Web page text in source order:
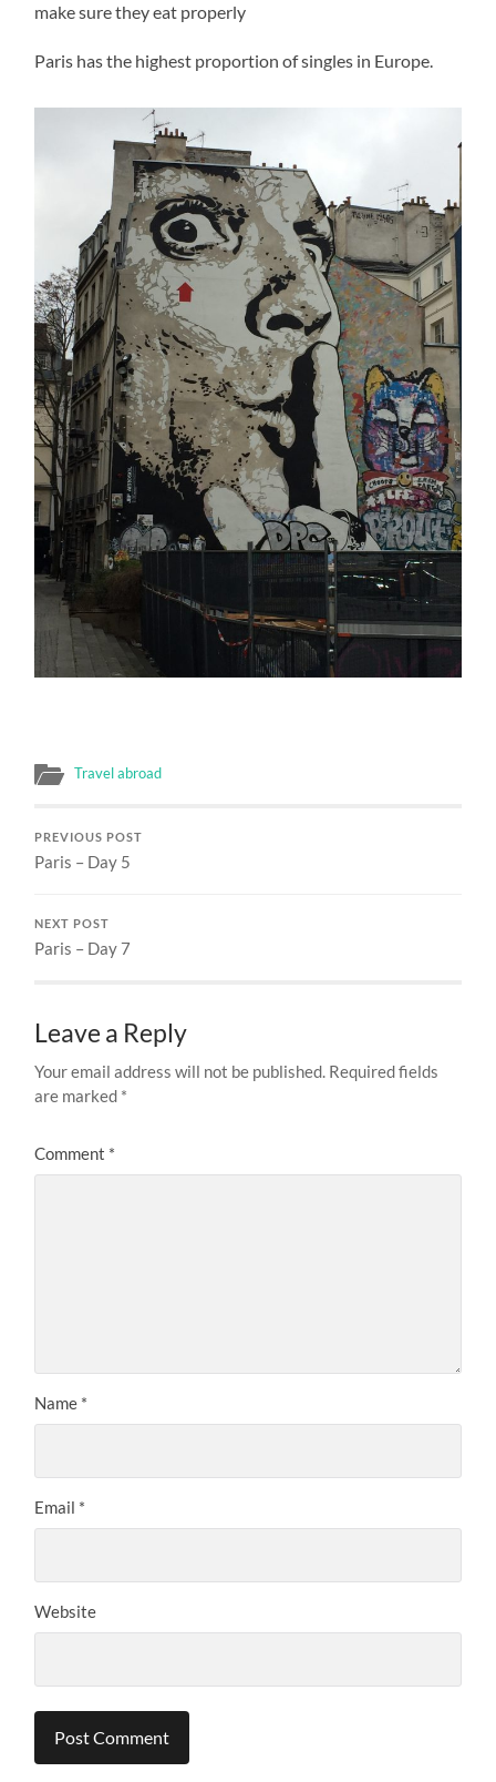
make sure they eat properly
Paris has the highest proportion of singles in Europe.
Travel abroad
PREVIOUS POST
Paris – Day 5
NEXT POST
Paris – Day 7
Leave a Reply
Your email address will not be published. Required fields
are marked *
Comment *
Name *
Email *
Website